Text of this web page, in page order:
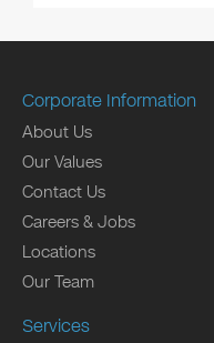
Corporate Information
About Us
Our Values
Contact Us
Careers & Jobs
Locations
Our Team
Services